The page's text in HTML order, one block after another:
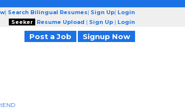
| Search Bilingual Resumes| Sign Up| Login
Seeker
Resume Upload | Sign Up | Login
Post a Job Signup Now